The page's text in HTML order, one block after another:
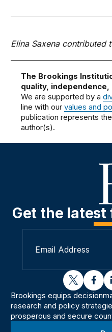
Elina Saxena contributed
The Brookings
quality, independence,
We are supported by a
line with ourvalues and
publication represents
author(s).
Get the latest
twitter
Brookings equips
research and policy
prosperous and secure